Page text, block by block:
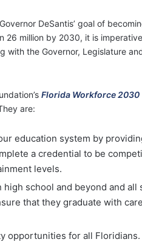
DeSantis’ goal of
million by 2030, it is
the Governor, Legislature
Florida Workforce 2030
are:
education system by
a credential to be
levels.
school and beyond and
that they graduate with
for all